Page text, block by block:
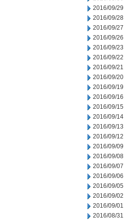
2016/09/29
2016/09/28
2016/09/27
2016/09/26
2016/09/23
2016/09/22
2016/09/21
2016/09/20
2016/09/19
2016/09/16
2016/09/15
2016/09/14
2016/09/13
2016/09/12
2016/09/09
2016/09/08
2016/09/07
2016/09/06
2016/09/05
2016/09/02
2016/09/01
2016/08/31